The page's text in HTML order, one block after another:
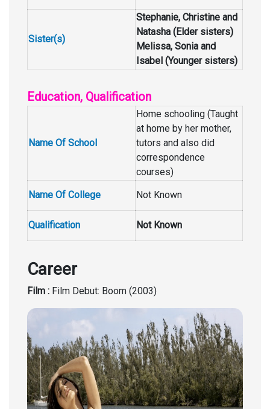
Sister(s)
Stephanie, Christine and
Natasha (Elder sisters)
Melissa, Sonia and
Isabel (Younger sisters)
Education, Qualification
Name Of School
Home schooling (Taught
at home by her mother,
tutors and also did
correspondence
courses)
Name Of College
Not Known
Qualification Not Known
Career
Film : Film Debut: Boom (2003)